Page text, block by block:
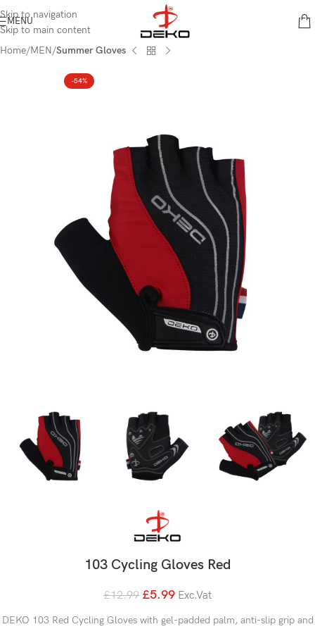
Skip to navigation
Skip to main content
MENU
Home MEN Summer Gloves
-54%
103 Cycling Gloves Red
£12.99 £5.99 Exc.Vat
DEKO 103 Red Cycling Gloves with gel-padded palm, anti-slip grip and